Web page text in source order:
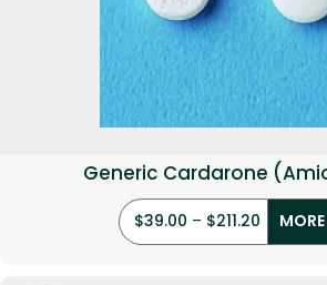
Generic Cardarone
$39.00 – $211.20